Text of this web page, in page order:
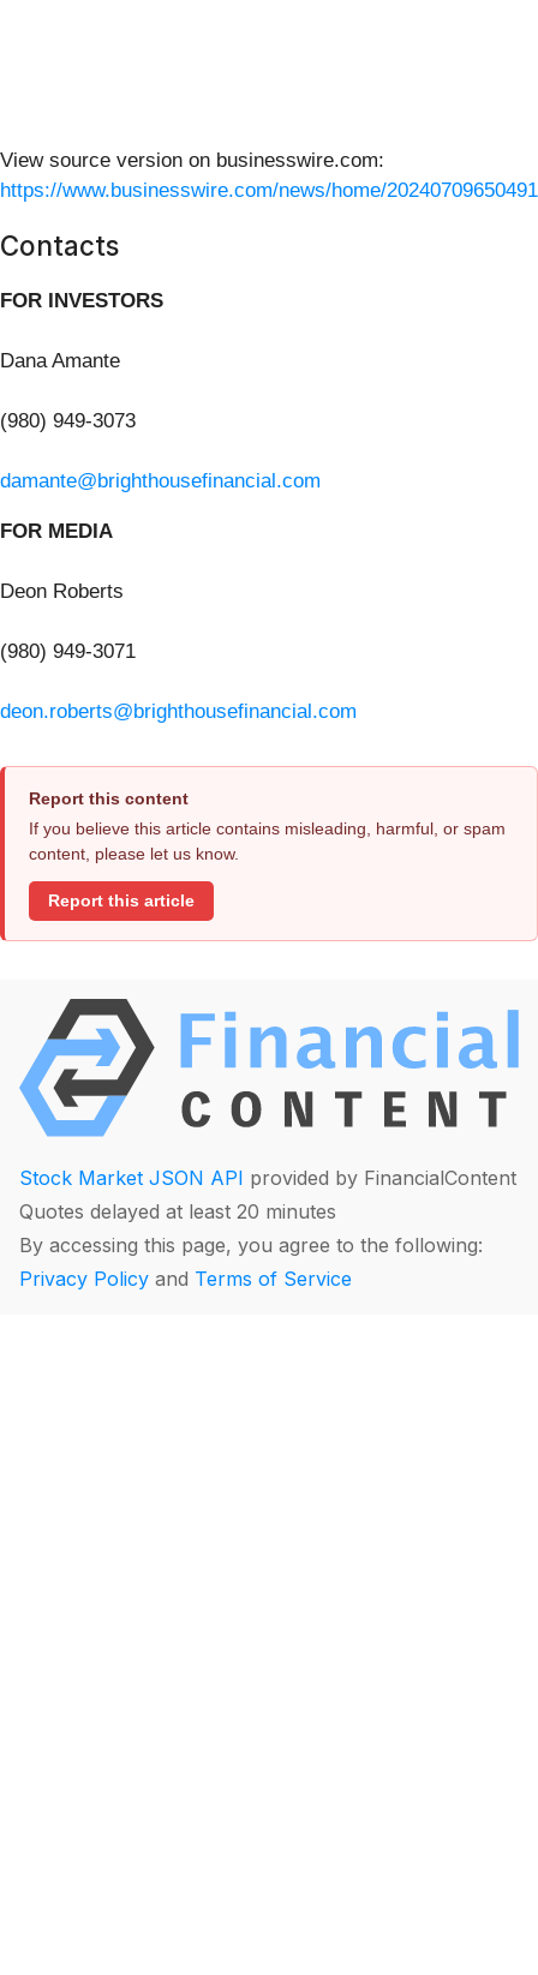
View source version on businesswire.com:
https://www.businesswire.com/news/home/
Contacts
FOR INVESTORS
Dana Amante
(980) 949-3073
damante@brighthousefinancial.com
FOR MEDIA
Deon Roberts
(980) 949-3071
deon.roberts@brighthousefinancial.com
Report this content
If you believe this article contains misleading, harmful, or spam
content, please let us know.
Report this article
Stock Market JSON API provided by FinancialContent
Quotes delayed at least 20 minutes
By accessing this page, you agree to the following:
Privacy Policy and Terms of Service